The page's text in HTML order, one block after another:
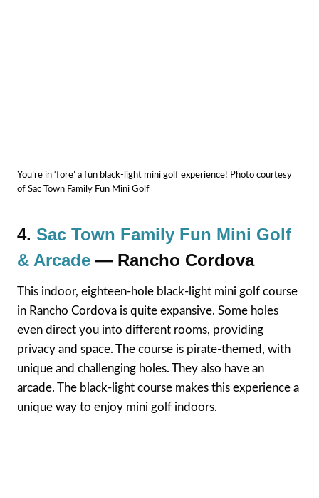
You’re in ‘fore’ a fun black-light mini golf experience! Photo courtesy
of Sac Town Family Fun Mini Golf
4. Sac Town Family Fun Mini Golf
& Arcade — Rancho Cordova
This indoor, eighteen-hole black-light mini golf course
in Rancho Cordova is quite expansive. Some holes
even direct you into different rooms, providing
privacy and space. The course is pirate-themed, with
unique and challenging holes. They also have an
arcade. The black-light course makes this experience a
unique way to enjoy mini golf indoors.